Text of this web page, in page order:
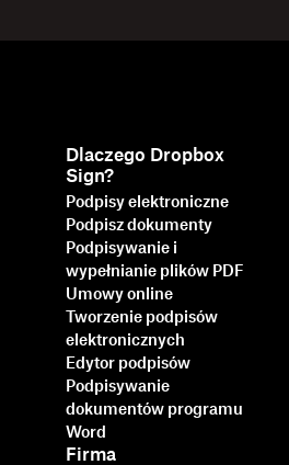
Dlaczego Dropbox
Sign?
Podpisy elektroniczne
Podpisz dokumenty
Podpisywanie i
wypełnianie plików PDF
Umowy online
Tworzenie podpisów
elektronicznych
Edytor podpisów
Podpisywanie
dokumentów programu
Word
Firma